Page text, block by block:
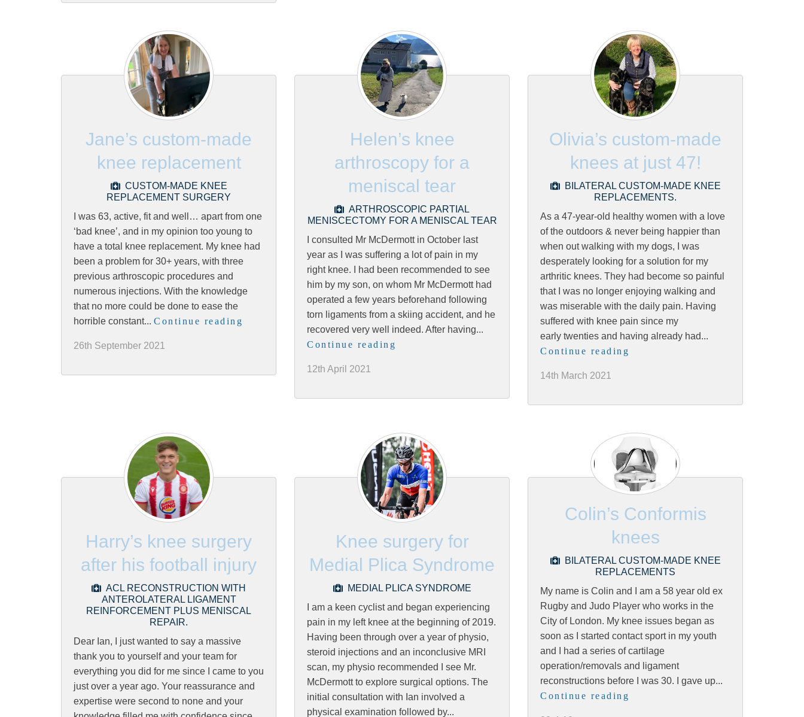
Jane’s custom-made
knee replacement
CUSTOM-MADE KNEE
REPLACEMENT SURGERY
I was 63, active, fit and well… apart from one
‘bad knee’, and in my opinion too young to
have a total knee replacement. My knee had
been a problem for 30+ years, with three
previous arthroscopic procedures and
numerous injections. With the knowledge
that no more could be done to ease the
horrible constant... Continue reading
26th September 2021
Helen’s knee
arthroscopy for a
meniscal tear
ARTHROSCOPIC PARTIAL
MENISCECTOMY FOR A MENISCAL TEAR
I consulted Mr McDermott in October last
year as I was suffering a lot of pain in my
right knee. I had been recommended to see
him by my son, on whom Mr McDermott had
operated a few years beforehand following
torn ligaments from a skiing accident, and he
recovered very well indeed. After having...
Continue reading
12th April 2021
Olivia’s custom-made
knees at just 47!
BILATERAL CUSTOM-MADE KNEE
REPLACEMENTS.
As a 47-year-old healthy women with a love
of the outdoors & never being happier than
when out walking with my dogs, I was
desperately looking for a solution for my
arthritic knees. They had become so painful
that I was no longer enjoying walking and
was miserable with the daily pain. Having
suffered with knee pain since my
early twenties and having already had...
Continue reading
14th March 2021
Harry’s knee surgery
after his football injury
ACL RECONSTRUCTION WITH
ANTEROLATERAL LIGAMENT
REINFORCEMENT PLUS MENISCAL
REPAIR.
Dear Ian, I just wanted to say a massive
thank you to yourself and your team for
everything you did for me since I came to you
just over a year ago. Your reassurance and
expertise were second to none and your
Knee surgery for
Medial Plica Syndrome
MEDIAL PLICA SYNDROME
I am a keen cyclist and began experiencing
pain in my left knee at the beginning of 2019.
Having been through over a year of physio,
steroid injections and an inconclusive MRI
scan, my physio recommended I see Mr.
McDermott to explore surgical options. The
initial consultation with Ian involved a
physical examination followed by...
Colin’s Conformis
knees
BILATERAL CUSTOM-MADE KNEE
REPLACEMENTS
My name is Colin and I am a 58 year old ex
Rugby and Judo Player who works in the
City of London. My knee issues began as
soon as I started contact sport in my youth
and I had a series of cartilage
operation/removals and ligament
reconstructions before I was 30. I gave up...
Continue reading